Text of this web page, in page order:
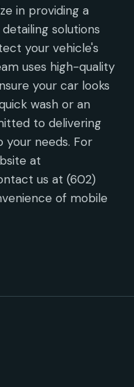
in providing a
solutions
your vehicle's
uses high-quality
your car looks
wash or an
to delivering
needs. For
at
us at (602)
of mobile